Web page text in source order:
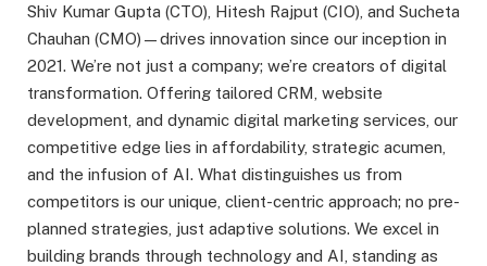
Shiv Kumar Gupta (CTO), Hitesh Rajput (CIO), and Sucheta
Chauhan (CMO)—drives innovation since our inception in
2021. We’re not just a company; we’re creators of digital
transformation. Offering tailored CRM, website
development, and dynamic digital marketing services, our
competitive edge lies in affordability, strategic acumen,
and the infusion of AI. What distinguishes us from
competitors is our unique, client-centric approach; no pre-
planned strategies, just adaptive solutions. We excel in
building brands through technology and AI, standing as